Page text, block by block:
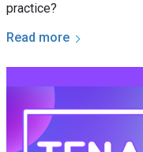
practice?
Read more